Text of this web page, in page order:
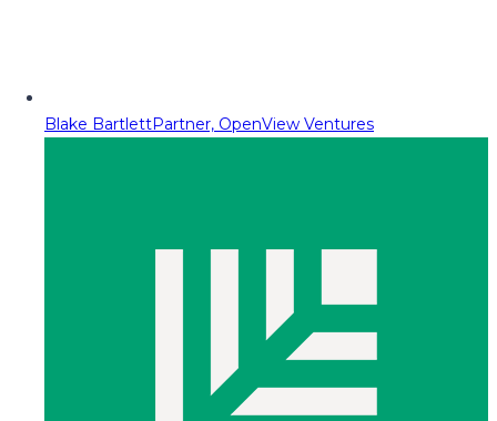
Blake BartlettPartner, OpenView Ventures